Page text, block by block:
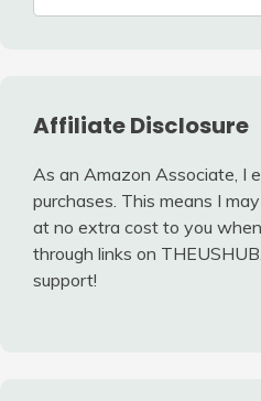
Affiliate Disclosure
As an Amazon Associate, I
purchases. This means I
at no extra cost to you
through links on
support!